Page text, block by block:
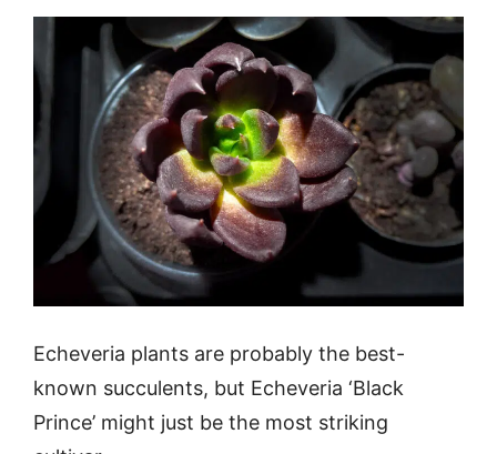
Echeveria plants are probably the best-
known succulents, but Echeveria ‘Black
Prince’ might just be the most striking